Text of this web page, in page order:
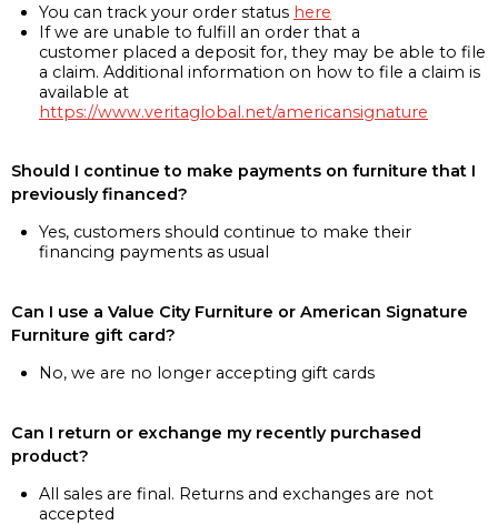
You can track your order status here
If we are unable to fulfill an order that a
customer placed a deposit for, they may be able to file
a claim. Additional information on how to file a claim is
available at
https://www.veritaglobal.net/americansignature
Should I continue to make payments on furniture that I
previously financed?
Yes, customers should continue to make their
financing payments as usual
Can I use a Value City Furniture or American Signature
Furniture gift card?
No, we are no longer accepting gift cards
Can I return or exchange my recently purchased
product?
All sales are final. Returns and exchanges are not
accepted